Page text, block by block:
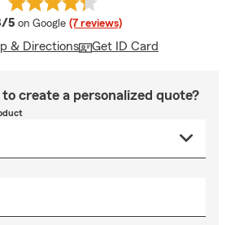
5 average rating
on Google (7 reviews)
& Directions Get ID Card
create a personalized quote?